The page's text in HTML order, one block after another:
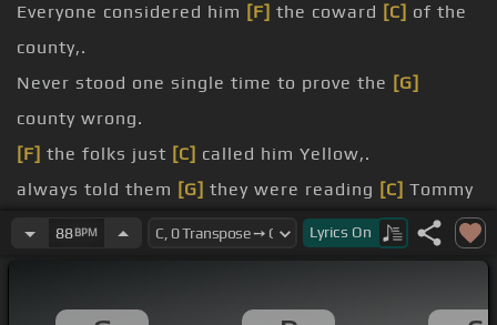
Everyone considered him [F] the coward [C] of the
county,.
Never stood one single time to prove the [G]
county wrong.
[F] the folks just [C] called him Yellow,.
always told them [G] they were reading [C] Tommy
wrong.
old when his daddy
88BPM Lyrics On